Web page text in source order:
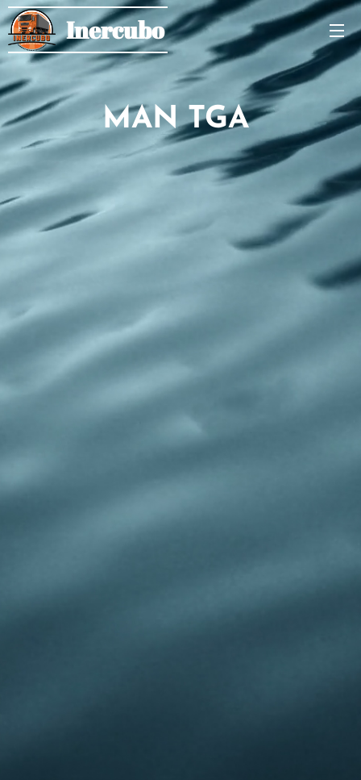
Inercubo
MAN TGA